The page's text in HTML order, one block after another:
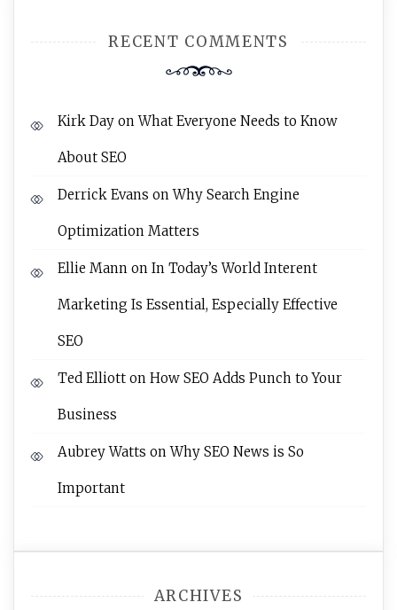
RECENT COMMENTS
Kirk Day onWhat Everyone Needs to Know
About SEO
Derrick Evans onWhy Search Engine
Optimization Matters
Ellie Mann on In Today’s World Interent
Marketing Is Essential, Especially Effective
SEO
Ted Elliott on How SEO Adds Punch to Your
Business
Aubrey Watts onWhy SEO News is So
Important
ARCHIVES